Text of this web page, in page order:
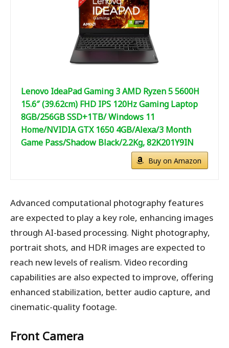
Lenovo IdeaPad Gaming 3 AMD Ryzen 5 5600H
15.6″ (39.62cm) FHD IPS 120Hz Gaming Laptop
8GB/256GB SSD+1TB/ Windows 11
Home/NVIDIA GTX 1650 4GB/Alexa/3 Month
Game Pass/Shadow Black/2.2Kg, 82K201Y9IN
Buy on Amazon
Advanced computational photography features
are expected to play a key role, enhancing images
through AI-based processing. Night photography,
portrait shots, and HDR images are expected to
reach new levels of realism. Video recording
capabilities are also expected to improve, offering
enhanced stabilization, better audio capture, and
cinematic-quality footage.
Front Camera